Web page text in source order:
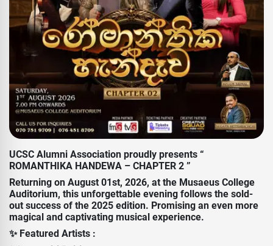
UCSC Alumni Association proudly presents “
ROMANTHIKA HANDEWA – CHAPTER 2 ”
Returning on August 01st, 2026, at the Musaeus College
Auditorium, this unforgettable evening follows the sold-
out success of the 2025 edition. Promising an even more
magical and captivating musical experience.
✨ Featured Artists :